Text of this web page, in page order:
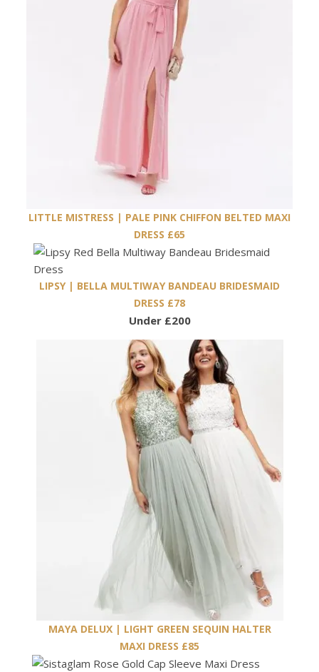
LITTLE MISTRESS | PALE PINK CHIFFON BELTED MAXI
DRESS £65
LIPSY | BELLA MULTIWAY BANDEAU BRIDESMAID
DRESS £78
Under £200
MAYA DELUX | LIGHT GREEN SEQUIN HALTER
MAXI DRESS £85